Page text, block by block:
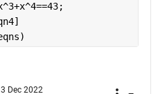
Dec 2022